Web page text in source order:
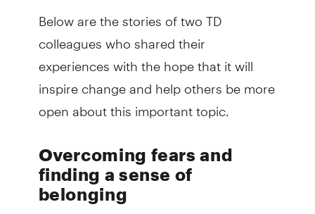
Below are the stories of two TD
colleagues who shared their
experiences with the hope that it will
inspire change and help others be more
open about this important topic.
Overcoming fears and
finding a sense of
belonging